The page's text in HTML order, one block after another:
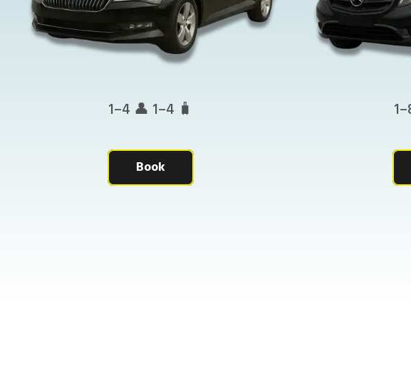
1–4 👤 1–4 🧳
Book